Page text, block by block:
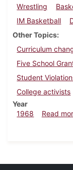
Wrestling
IM Basketball
Other Topics
Curriculum
Five School
Student
College activists
Year
1968
Read